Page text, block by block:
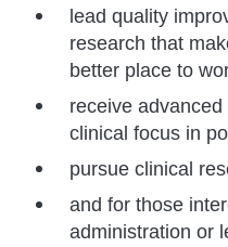
lead quality
research that
better place to
receive
clinical focus in
pursue clinical
and for those
administration or